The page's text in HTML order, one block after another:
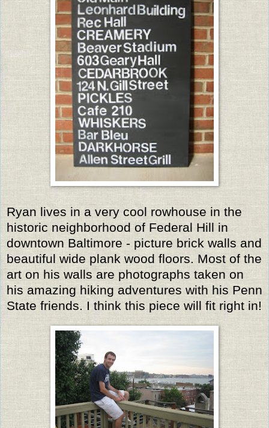
Ryan lives in a very cool rowhouse in the
historic neighborhood of Federal Hill in
downtown Baltimore - picture brick walls and
beautiful wide plank wood floors. Most of the
art on his walls are photographs taken on
his amazing hiking adventures with his Penn
State friends. I think this piece will fit right in!